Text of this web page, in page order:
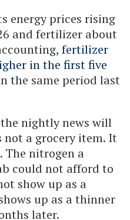
energy prices rising
and fertilizer about
fertilizer
in the first five
the same period last
nightly news will
a grocery item. It
The nitrogen a
could not afford to
show up as a
up as a thinner
later.